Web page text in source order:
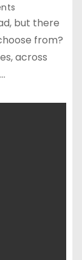
but there
from?
across